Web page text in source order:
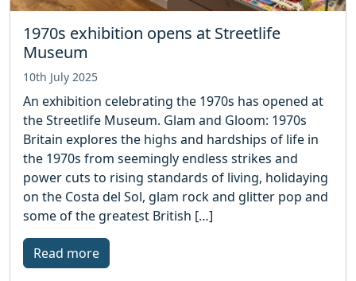
1970s exhibition opens at Streetlife
Museum
10th July 2025
An exhibition celebrating the 1970s has opened at
the Streetlife Museum. Glam and Gloom: 1970s
Britain explores the highs and hardships of life in
the 1970s from seemingly endless strikes and
power cuts to rising standards of living, holidaying
on the Costa del Sol, glam rock and glitter pop and
some of the greatest British […]
Read more